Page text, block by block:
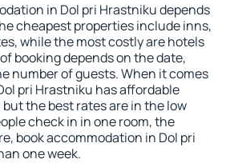
in Dol pri Hrastniku depends
cheapest properties include inns,
while the most costly are hotels
booking depends on the date,
number of guests. When it comes
pri Hrastniku has affordable
the best rates are in the low
check in in one room, the
book accommodation in Dol pri
one week.